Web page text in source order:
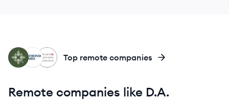
BH
RJ
WE Top remote companies
Remote companies like D.A.